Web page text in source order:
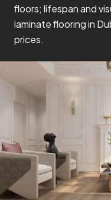
floors; lifespan and
laminate flooring in
prices.